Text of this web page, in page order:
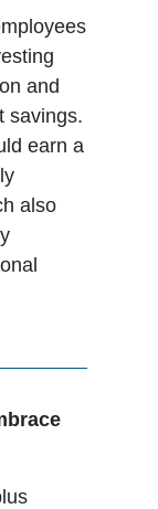
and
savings.
earn a
also